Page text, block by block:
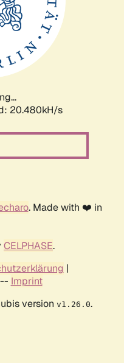
20.480kH/s
. Made with ❤️ in
CELPHASE.
|
-- Imprint
version v1.26.0.